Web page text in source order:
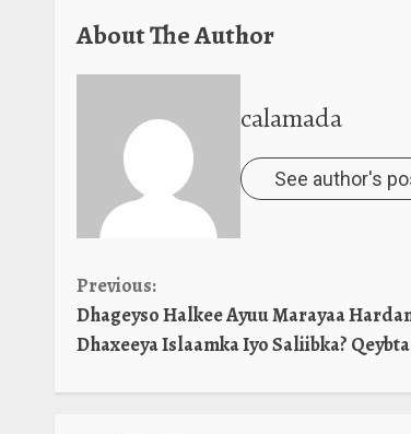
About The Author
calamada
See author's
Continue
Reading
Previous:
Dhageyso Halkee Ayuu Marayaa
Dhaxeeya Islaamka Iyo Saliibka?